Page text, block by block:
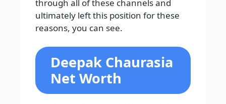
through all of these channels and
ultimately left this position for these
reasons, you can see.
Deepak Chaurasia
Net Worth